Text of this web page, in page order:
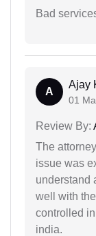
Bad
A
Ajay
01
Review By:
The
issue was
understand
well with
controlled
india.